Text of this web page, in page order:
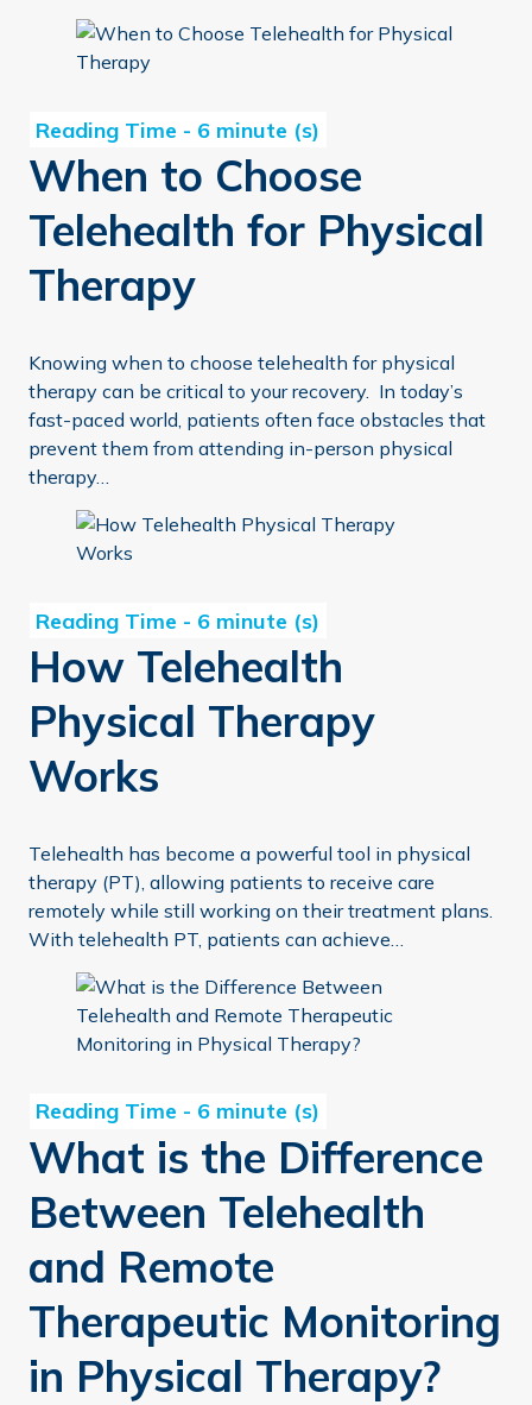
When to Choose Telehealth for Physical Therapy
When to Choose
Telehealth for Physical
Therapy
Knowing when to choose telehealth for physical
therapy can be critical to your recovery. In today’s
fast-paced world, patients often face obstacles that
prevent them from attending in-person physical
therapy…
How Telehealth Physical Therapy Works
How Telehealth
Physical Therapy
Works
Telehealth has become a powerful tool in physical
therapy (PT), allowing patients to receive care
remotely while still working on their treatment plans.
With telehealth PT, patients can achieve…
What is the Difference Between Telehealth and
What is the Difference
Between Telehealth
and Remote
Therapeutic Monitoring
in Physical Therapy?